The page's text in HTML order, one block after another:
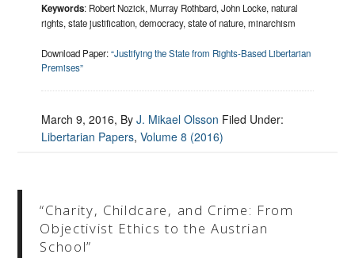
Keywords: Robert Nozick, Murray Rothbard, John Locke, natural
rights, state justification, democracy, state of nature, minarchism
Download Paper:“Justifying the State from Rights-Based Libertarian
Premises”
March 9, 2016, ByJ. Mikael Olsson Filed Under:
Libertarian Papers,Volume 8 (2016)
“Charity, Childcare, and Crime: From
Objectivist Ethics to the Austrian
School”